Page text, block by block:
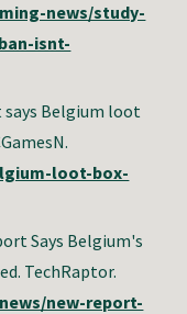
news/study-
isnt-
says Belgium loot
loot-box-
Says Belgium's
TechRaptor.
new-report-